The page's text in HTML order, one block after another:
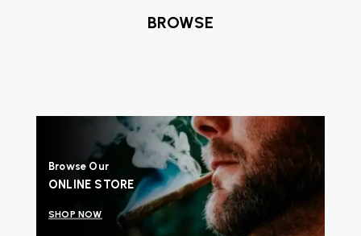
BROWSE
Browse Our
ONLINE STORE
SHOP NOW